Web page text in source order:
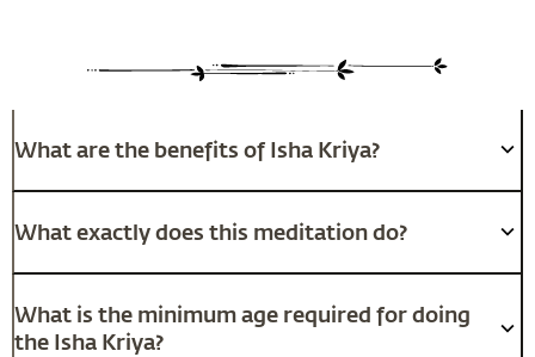
What are the benefits of Isha Kriya?
What exactly does this meditation do?
What is the minimum age required for doing
the Isha Kriya?